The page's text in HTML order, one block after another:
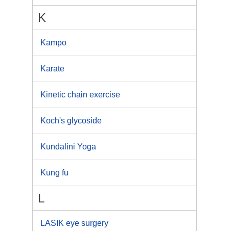
K
Kampo
Karate
Kinetic chain exercise
Koch's glycoside
Kundalini Yoga
Kung fu
L
LASIK eye surgery